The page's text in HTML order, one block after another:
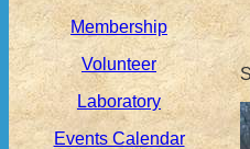
Membership
Volunteer
Laboratory
Events Calendar